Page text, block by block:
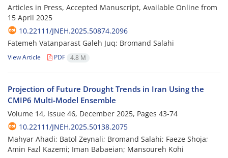
Articles in Press, Accepted Manuscript, Available Online from
15 April 2025
10.22111/JNEH.2025.50874.2096
Fatemeh Vatanparast Galeh Juq; Bromand Salahi
View Article PDF 4.8 M
Projection of Future Drought Trends in Iran Using the
CMIP6 Multi-Model Ensemble
Volume 14, Issue 46, December 2025, Pages 43-74
10.22111/JNEH.2025.50138.2075
Mahyar Ahadi; Batol Zeynali; Bromand Salahi; Faeze Shoja;
Amin Fazl Kazemi; Iman Babaeian; Mansoureh Kohi